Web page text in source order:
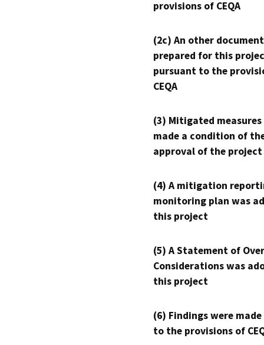
provisions of CEQA
(2c) An other
prepared for this
pursuant to the
CEQA
(3) Mitigated measures
made a condition of
approval of the project
(4) A mitigation
monitoring plan was
this project
(5) A Statement of
Considerations was
this project
(6) Findings were
to the provisions of